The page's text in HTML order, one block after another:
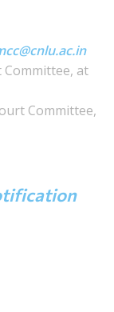
Committee, at
Committee,